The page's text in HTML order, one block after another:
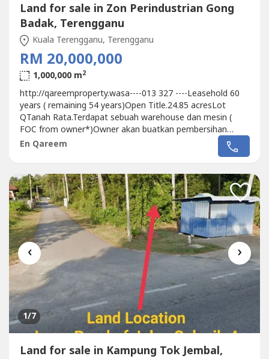
Land for sale in Zon Perindustrian Gong
Badak, Terengganu
Kuala Terengganu, Terengganu
RM 20,000,000
1,000,000 m2
http://qareemproperty.wasa----013 327 ----Leasehold 60
years ( remaining 54 years)Open Title.24.85 acresLot
QTanah Rata.Terdapat sebuah warehouse dan mesin (
FOC from owner*)Owner akan buatkan pembersihan
tapak sekiranya di minta oleh pembeli.Berhampiran pusat
penapisan dan simpanan Petroleum Kerteh Kemaman
RM18.9MNow selling price at Rm20M boleh di...
En Qareem
‹ ›
1/7
Land for sale in Kampung Tok Jembal,